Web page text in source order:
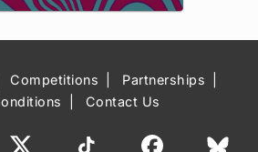
Competitions
Partnerships
Contact Us